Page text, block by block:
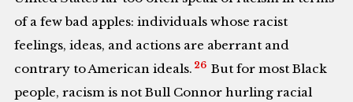
of a few bad apples: individuals whose racist
feelings, ideas, and actions are aberrant and
contrary to American ideals. 26 But for most Black
people, racism is not Bull Connor hurling racial